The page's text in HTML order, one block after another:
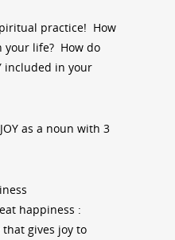
practice! How
your life? How do
included in your
as a noun with 3
happiness :
gives joy to